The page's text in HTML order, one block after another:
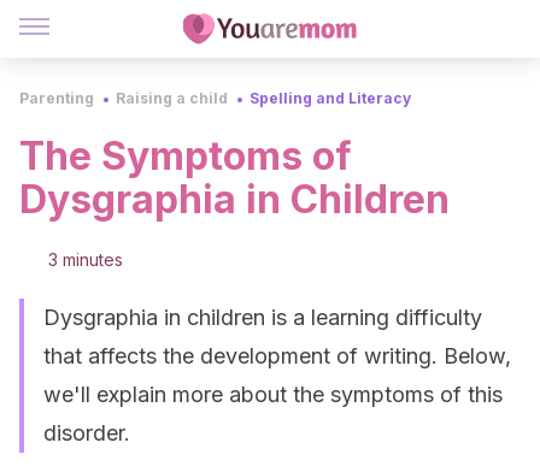
Parenting Raising a child Spelling and Literacy
The Symptoms of
Dysgraphia in Children
3 minutes
Dysgraphia in children is a learning difficulty
that affects the development of writing. Below,
we'll explain more about the symptoms of this
disorder.